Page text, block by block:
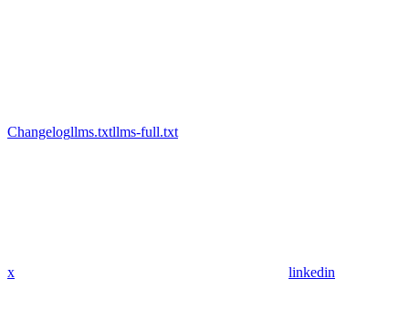
Changelogllms.txtllms-full.txt
x linkedin